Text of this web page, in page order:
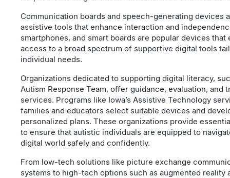
Communication boards and speech-generating devices
assistive tools that enhance interaction and
smartphones, and smart boards are popular devices that
access to a broad spectrum of supportive digital tools
individual needs.
Organizations dedicated to supporting digital literacy,
Autism Response Team, offer guidance, evaluation, and
services. Programs like Iowa’s Assistive Technology
families and educators select suitable devices and
personalized plans. These organizations provide
to ensure that autistic individuals are equipped to
digital world safely and confidently.
From low-tech solutions like picture exchange
systems to high-tech options such as augmented reality